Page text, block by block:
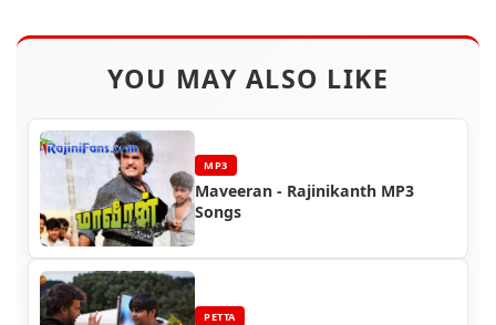
YOU MAY ALSO LIKE
MP3
Maveeran - Rajinikanth MP3
Songs
PETTA